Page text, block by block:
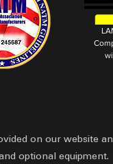
on our website
optional equipment.